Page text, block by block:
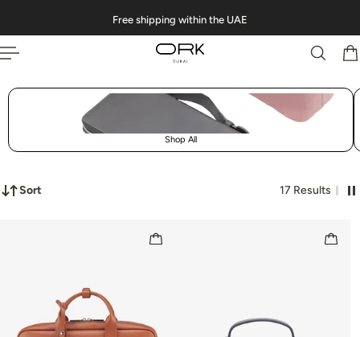
Free shipping within the UAE
Shop All
Sort 17 Results